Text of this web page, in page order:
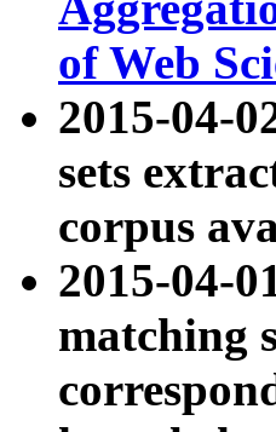
of Web
2015-04-
sets
corpus
2015-04-
matching